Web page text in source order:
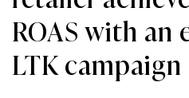
ROAS with an
LTK campaign